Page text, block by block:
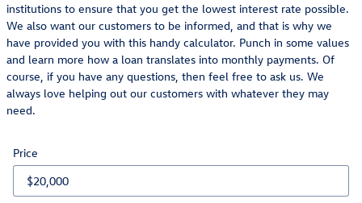
institutions to ensure that you get the lowest interest rate possible.
We also want our customers to be informed, and that is why we
have provided you with this handy calculator. Punch in some values
and learn more how a loan translates into monthly payments. Of
course, if you have any questions, then feel free to ask us. We
always love helping out our customers with whatever they may
need.
Price